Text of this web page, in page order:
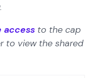
access to the cap
to view the shared